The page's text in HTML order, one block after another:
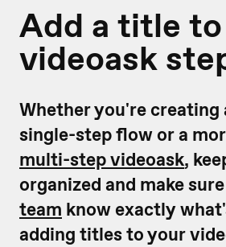
Add a title
videoask
Whether you're creating
single-step flow or a
multi-step videoask,
organized and make
team know exactly
adding titles to your